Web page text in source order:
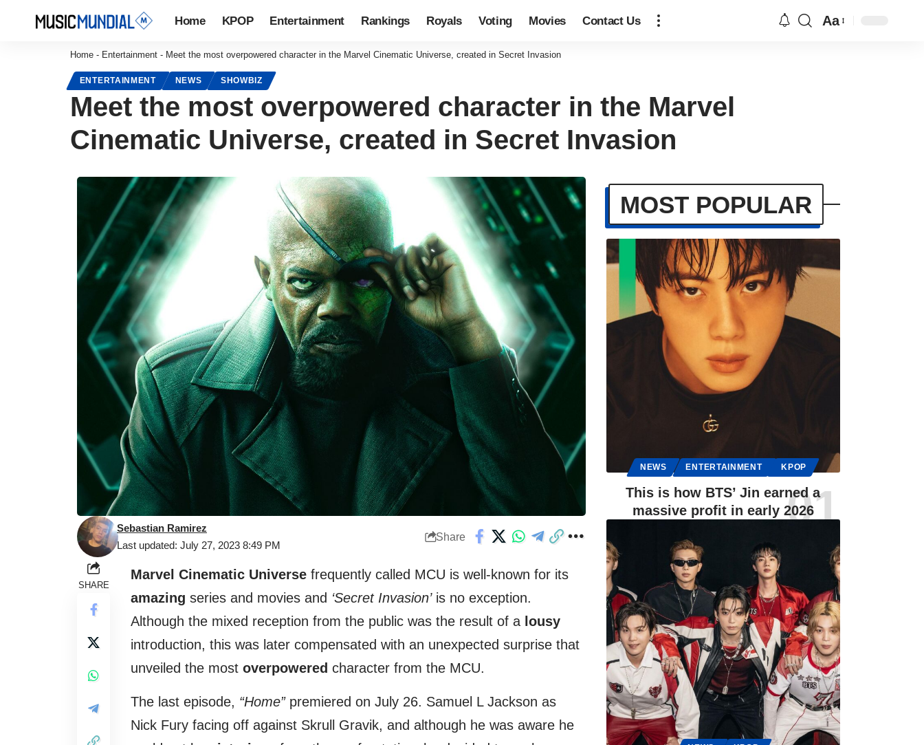
Home KPOP Entertainment Rankings Royals Voting Movies Contact Us Aa
Home - Entertainment - Meet the most overpowered character in the Marvel Cinematic Universe, created in Secret Invasion
ENTERTAINMENT NEWS SHOWBIZ
Meet the most overpowered character in the Marvel
Cinematic Universe, created in Secret Invasion
Last updated: July 27, 2023 8:49 PM
Sebastian Ramirez
Share
SHARE
Marvel Cinematic Universe frequently called MCU is well-known for its
amazing series and movies and ‘Secret Invasion’is no exception.
Although the mixed reception from the public was the result of a lousy
introduction, this was later compensated with an unexpected surprise that
unveiled the most overpowered character from the MCU.
The last episode, “Home”premiered on July 26. Samuel L Jackson as
Nick Fury facing off against Skrull Gravik, and although he was aware he
MOST POPULAR
NEWS ENTERTAINMENT KPOP
This is how BTS’ Jin earned a
massive profit in early 2026